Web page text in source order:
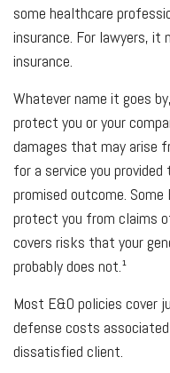
some healthcare
insurance. For lawyers, it
insurance.
Whatever name it goes
protect you or your
damages that may arise
for a service you
promised outcome. Some
protect you from claims
covers risks that your
probably does not.¹
Most E&O policies cover
defense costs
dissatisfied client.